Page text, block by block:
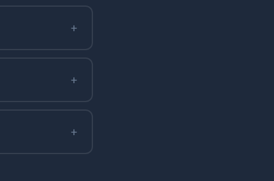
+
+
+